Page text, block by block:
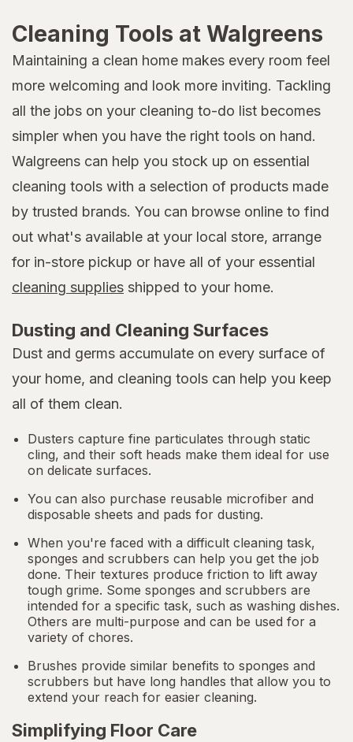
Cleaning Tools at Walgreens
Maintaining a clean home makes every room feel
more welcoming and look more inviting. Tackling
all the jobs on your cleaning to-do list becomes
simpler when you have the right tools on hand.
Walgreens can help you stock up on essential
cleaning tools with a selection of products made
by trusted brands. You can browse online to find
out what's available at your local store, arrange
for in-store pickup or have all of your essential
cleaning supplies shipped to your home.
Dusting and Cleaning Surfaces
Dust and germs accumulate on every surface of
your home, and cleaning tools can help you keep
all of them clean.
Dusters capture fine particulates through static
cling, and their soft heads make them ideal for use
on delicate surfaces.
You can also purchase reusable microfiber and
disposable sheets and pads for dusting.
When you're faced with a difficult cleaning task,
sponges and scrubbers can help you get the job
done. Their textures produce friction to lift away
tough grime. Some sponges and scrubbers are
intended for a specific task, such as washing dishes.
Others are multi-purpose and can be used for a
variety of chores.
Brushes provide similar benefits to sponges and
scrubbers but have long handles that allow you to
extend your reach for easier cleaning.
Simplifying Floor Care